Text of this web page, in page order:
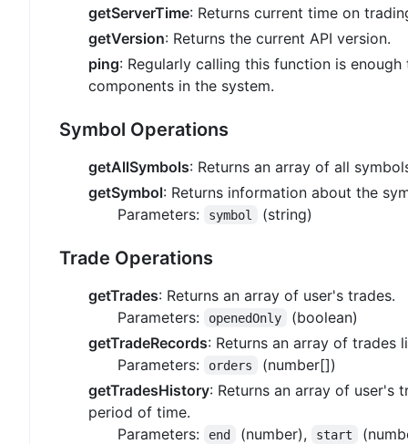
getServerTime: Returns current time on
getVersion: Returns the current API version.
ping: Regularly calling this function is
components in the system.
Symbol Operations
getAllSymbols: Returns an array of all
getSymbol: Returns information about the
Parameters:
symbol (string)
Trade Operations
getTrades: Returns an array of user's trades.
Parameters:
openedOnly
(boolean)
getTradeRecords: Returns an array of trades
Parameters:
orders
(number[])
getTradesHistory: Returns an array of user's
period of time.
Parameters:
end (number), start